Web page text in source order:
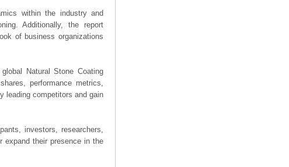
within the industry and
Additionally, the report
of business organizations
Natural Stone Coating
performance metrics,
leading competitors and gain
investors, researchers,
expand their presence in the